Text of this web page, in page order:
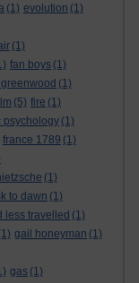
(1) evolution (1)
(1)
fan boys (1)
(1)
(5) fire (1)
psychology (1)
france 1789 (1)
(1)
to dawn (1)
less travelled (1)
gail honeyman (1)
gas (1)